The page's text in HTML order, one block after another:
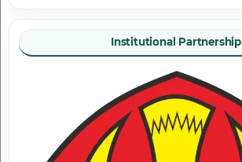
Institutional Partnership